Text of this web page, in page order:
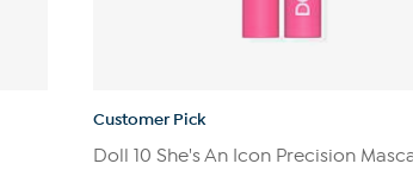
Customer Pick
Doll 10 She's An Icon Precision